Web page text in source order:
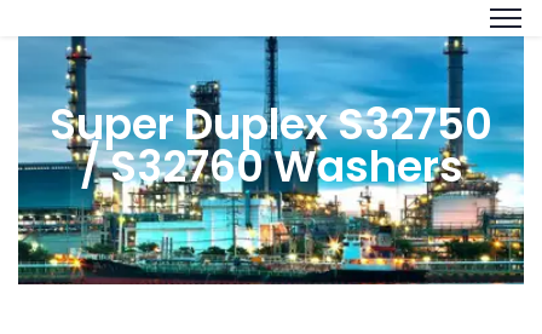
Super Duplex S32750
/ S32760 Washers